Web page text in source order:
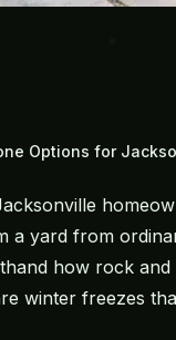
Options for
a yard from
how rock
winter freezes